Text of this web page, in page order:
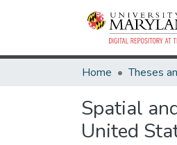
Home
Spatial
United